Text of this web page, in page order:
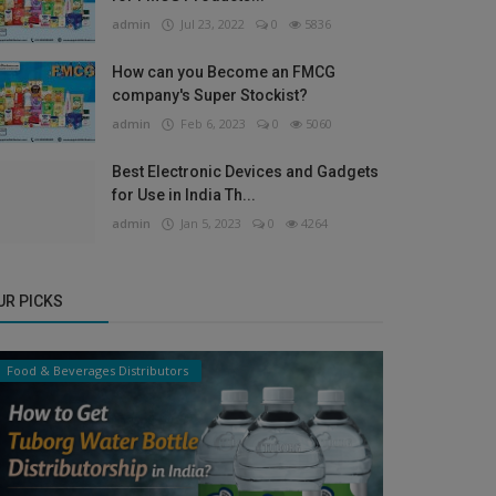
admin Jul 23, 2022 0 5836
How can you Become an FMCG
company's Super Stockist?
admin Feb 6, 2023 0 5060
Best Electronic Devices and Gadgets
for Use in India Th...
admin Jan 5, 2023 0 4264
PICKS
Food & Beverages Distributors